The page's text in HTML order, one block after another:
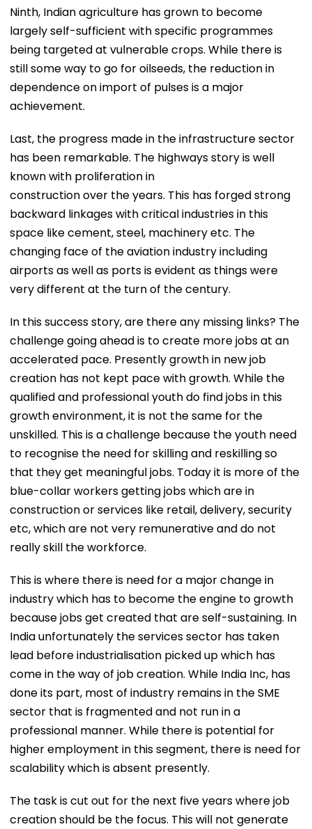
Ninth, Indian agriculture has grown to become
largely self-sufficient with specific programmes
being targeted at vulnerable crops. While there is
still some way to go for oilseeds, the reduction in
dependence on import of pulses is a major
achievement.
Last, the progress made in the infrastructure sector
has been remarkable. The highways story is well
known with proliferation in
construction over the years. This has forged strong
backward linkages with critical industries in this
space like cement, steel, machinery etc. The
changing face of the aviation industry including
airports as well as ports is evident as things were
very different at the turn of the century.
In this success story, are there any missing links? The
challenge going ahead is to create more jobs at an
accelerated pace. Presently growth in new job
creation has not kept pace with growth. While the
qualified and professional youth do find jobs in this
growth environment, it is not the same for the
unskilled. This is a challenge because the youth need
to recognise the need for skilling and reskilling so
that they get meaningful jobs. Today it is more of the
blue-collar workers getting jobs which are in
construction or services like retail, delivery, security
etc, which are not very remunerative and do not
really skill the workforce.
This is where there is need for a major change in
industry which has to become the engine to growth
because jobs get created that are self-sustaining. In
India unfortunately the services sector has taken
lead before industrialisation picked up which has
come in the way of job creation. While India Inc, has
done its part, most of industry remains in the SME
sector that is fragmented and not run in a
professional manner. While there is potential for
higher employment in this segment, there is need for
scalability which is absent presently.
The task is cut out for the next five years where job
creation should be the focus. This will not generate